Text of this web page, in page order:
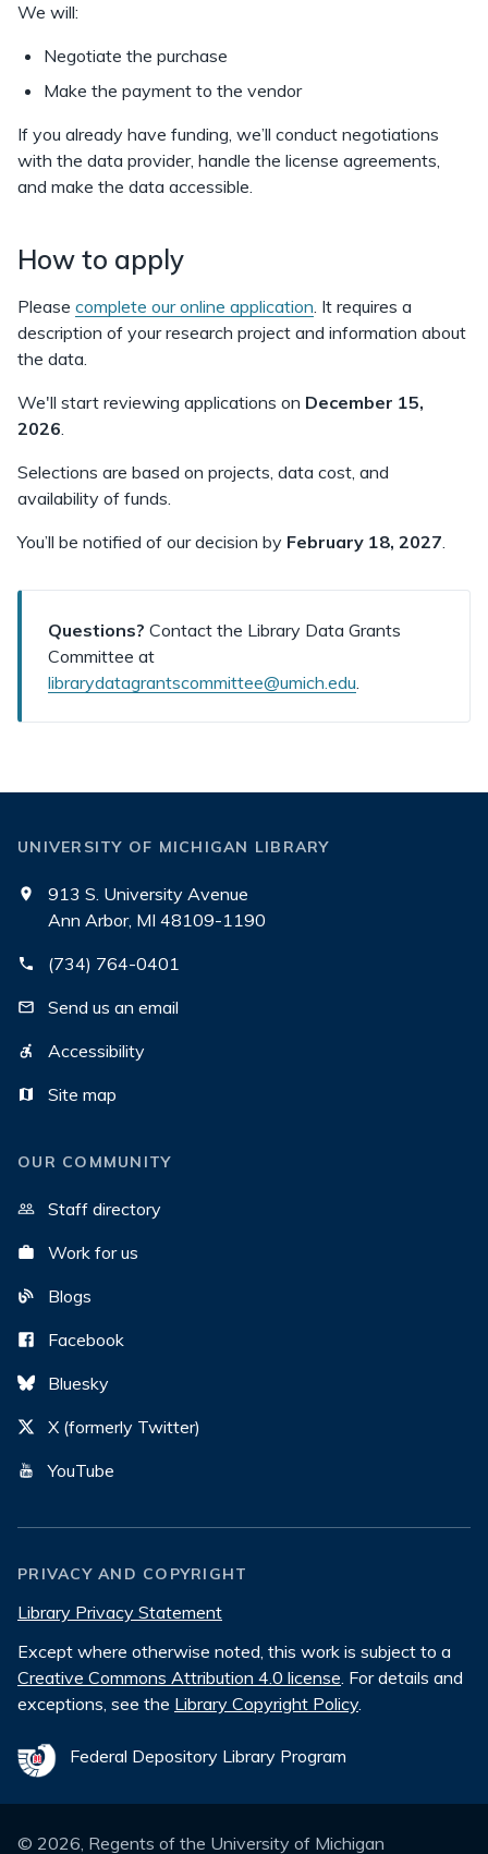
We will:
Negotiate the purchase
Make the payment to the vendor
If you already have funding, we’ll conduct negotiations
with the data provider, handle the license agreements,
and make the data accessible.
How to apply
Please complete our online application. It requires a
description of your research project and information about
the data.
We'll start reviewing applications on December 15,
2026.
Selections are based on projects, data cost, and
availability of funds.
You’ll be notified of our decision by February 18, 2027.
Questions? Contact the Library Data Grants
Committee at
librarydatagrantscommittee@umich.edu.
UNIVERSITY OF MICHIGAN LIBRARY
913 S. University Avenue
Ann Arbor, MI 48109-1190
(734) 764-0401
Send us an email
Accessibility
Site map
OUR COMMUNITY
Staff directory
Work for us
Blogs
Facebook
Bluesky
X (formerly Twitter)
YouTube
PRIVACY AND COPYRIGHT
Library Privacy Statement
Except where otherwise noted, this work is subject to a
Creative Commons Attribution 4.0 license. For details and
exceptions, see the Library Copyright Policy.
Federal Depository Library Program
© 2026, Regents of the University of Michigan